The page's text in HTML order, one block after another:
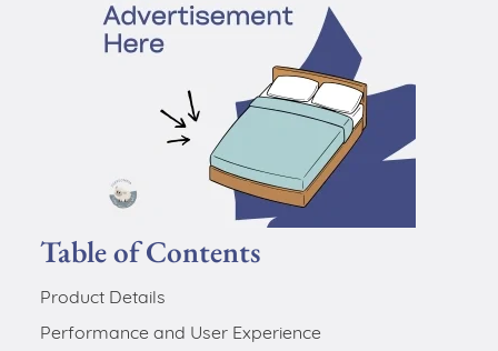
Table of Contents
Product Details
Performance and User Experience